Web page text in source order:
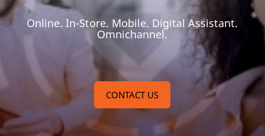
Online. In-Store. Mobile. Digital Assistant.
Omnichannel.
CONTACT US